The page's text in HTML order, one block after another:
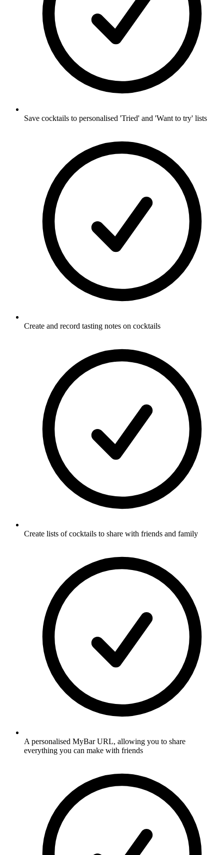
Save cocktails to personalised 'Tried' and 'Want to try' lists
Create and record tasting notes on cocktails
Create lists of cocktails to share with friends and family
A personalised MyBar URL, allowing you to share
everything you can make with friends